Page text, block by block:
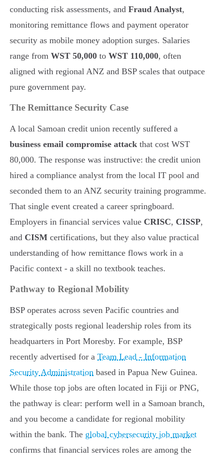
conducting risk assessments, and Fraud Analyst,
monitoring remittance flows and payment operator
security as mobile money adoption surges. Salaries
range from WST 50,000 to WST 110,000, often
aligned with regional ANZ and BSP scales that outpace
pure government pay.
The Remittance Security Case
A local Samoan credit union recently suffered a
business email compromise attack that cost WST
80,000. The response was instructive: the credit union
hired a compliance analyst from the local IT pool and
seconded them to an ANZ security training programme.
That single event created a career springboard.
Employers in financial services value CRISC, CISSP,
and CISM certifications, but they also value practical
understanding of how remittance flows work in a
Pacific context - a skill no textbook teaches.
Pathway to Regional Mobility
BSP operates across seven Pacific countries and
strategically posts regional leadership roles from its
headquarters in Port Moresby. For example, BSP
recently advertised for a Team Lead - Information
Security Administration based in Papua New Guinea.
While those top jobs are often located in Fiji or PNG,
the pathway is clear: perform well in a Samoan branch,
and you become a candidate for regional mobility
within the bank. The global cybersecurity job market
confirms that financial services roles are among the